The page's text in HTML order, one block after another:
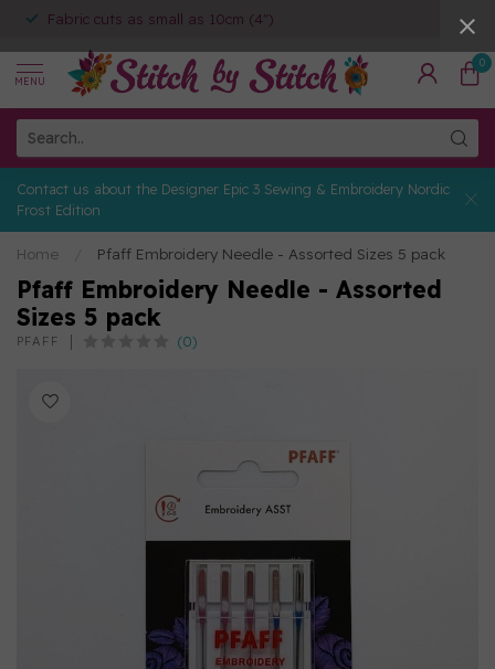
Fabric cuts as small as 10cm (4")
MENU
0
Contact us about the Designer Epic 3 Sewing & Embroidery Nordic
Frost Edition
Home Pfaff Embroidery Needle - Assorted Sizes 5 pack
Pfaff Embroidery Needle - Assorted
Sizes 5 pack
PFAFF (0)